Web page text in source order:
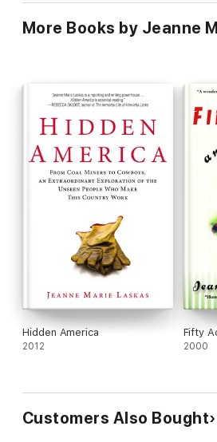
More Books by Jeanne
Hidden America
2012
Fifty
2000
Customers Also Bought